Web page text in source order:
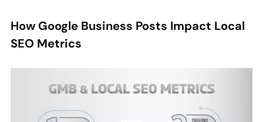
How Google Business Posts Impact Local
SEO Metrics